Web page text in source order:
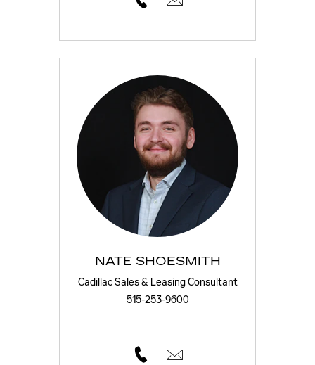
NATE SHOESMITH
Cadillac Sales & Leasing Consultant
515-253-9600